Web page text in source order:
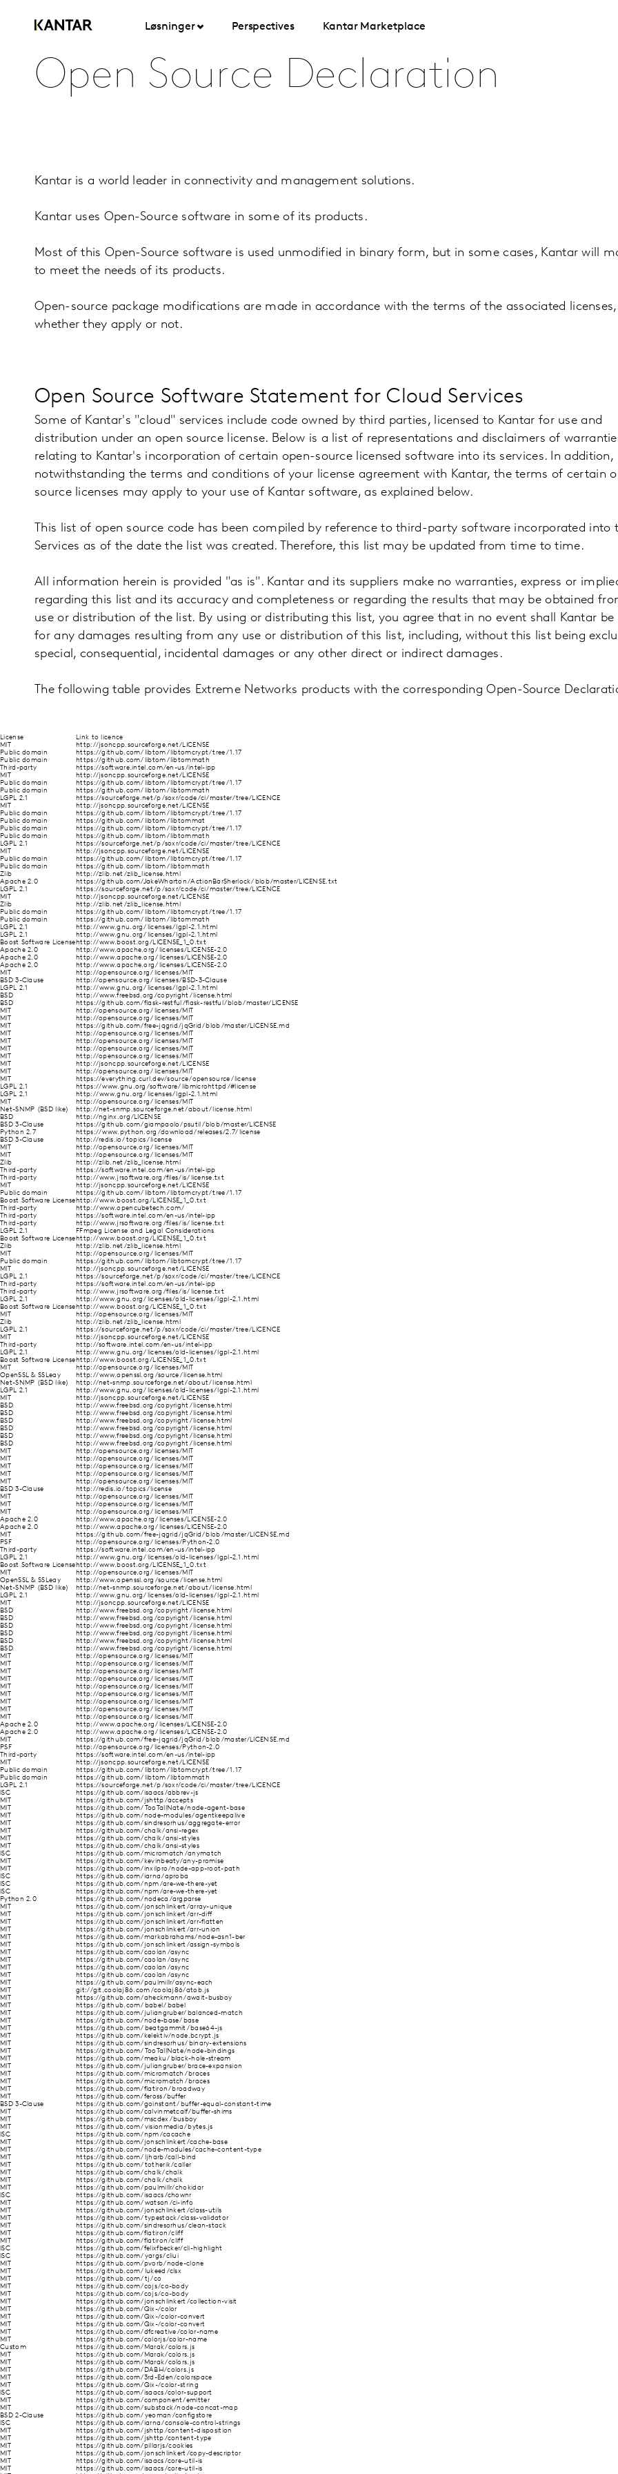
Løsninger Perspectives Kantar Marketplace
Open Source Declaration
Kantar is a world leader in connectivity and management solutions.
Kantar uses Open-Source software in some of its products.
Most of this Open-Source software is used unmodified in binary form, but in some cases, Kantar will
to meet the needs of its products.
Open-source package modifications are made in accordance with the terms of the associated licenses,
whether they apply or not.
Open Source Software Statement for Cloud Services
Some of Kantar's "cloud" services include code owned by third parties, licensed to Kantar for use and
distribution under an open source license. Below is a list of representations and disclaimers of
relating to Kantar's incorporation of certain open-source licensed software into its services. In addition,
notwithstanding the terms and conditions of your license agreement with Kantar, the terms of certain
source licenses may apply to your use of Kantar software, as explained below.
This list of open source code has been compiled by reference to third-party software incorporated into
Services as of the date the list was created. Therefore, this list may be updated from time to time.
All information herein is provided "as is". Kantar and its suppliers make no warranties, express or
regarding this list and its accuracy and completeness or regarding the results that may be obtained
use or distribution of the list. By using or distributing this list, you agree that in no event shall Kantar be
for any damages resulting from any use or distribution of this list, including, without this list being
special, consequential, incidental damages or any other direct or indirect damages.
The following table provides Extreme Networks products with the corresponding Open-Source
License
Link to licence
MIT
http://jsoncpp.sourceforge.net/LICENSE
Public domain
https://github.com/libtom/libtomcrypt/tree/1.17
Public domain
https://github.com/libtom/libtommath
Third-party
https://software.intel.com/en-us/intel-ipp
MIT
http://jsoncpp.sourceforge.net/LICENSE
Public domain
https://github.com/libtom/libtomcrypt/tree/1.17
Public domain
https://github.com/libtom/libtommath
LGPL 2.1
https://sourceforge.net/p/soxr/code/ci/master/tree/LICENCE
MIT
http://jsoncpp.sourceforge.net/LICENSE
Public domain
https://github.com/libtom/libtomcrypt/tree/1.17
Public domain
https://github.com/libtom/libtommat
Public domain
https://github.com/libtom/libtomcrypt/tree/1.17
Public domain
https://github.com/libtom/libtommath
LGPL 2.1
https://sourceforge.net/p/soxr/code/ci/master/tree/LICENCE
MIT
http://jsoncpp.sourceforge.net/LICENSE
Public domain
https://github.com/libtom/libtomcrypt/tree/1.17
Public domain
https://github.com/libtom/libtommath
Zlib
http://zlib.net/zlib_license.html
Apache 2.0
https://github.com/JakeWharton/ActionBarSherlock/blob/master/LICENSE.txt
LGPL 2.1
https://sourceforge.net/p/soxr/code/ci/master/tree/LICENCE
MIT
http://jsoncpp.sourceforge.net/LICENSE
Zlib
http://zlib.net/zlib_license.html
Public domain
https://github.com/libtom/libtomcrypt/tree/1.17
Public domain
https://github.com/libtom/libtommath
LGPL 2.1
http://www.gnu.org/licenses/lgpl-2.1.html
LGPL 2.1
http://www.gnu.org/licenses/lgpl-2.1.html
Boost Software Licensehttp://www.boost.org/LICENSE_1_0.txt
Apache 2.0
http://www.apache.org/licenses/LICENSE-2.0
Apache 2.0
http://www.apache.org/licenses/LICENSE-2.0
Apache 2.0
http://www.apache.org/licenses/LICENSE-2.0
MIT
http://opensource.org/licenses/MIT
BSD 3-Clause
http://opensource.org/licenses/BSD-3-Clause
LGPL 2.1
http://www.gnu.org/licenses/lgpl-2.1.html
BSD
http://www.freebsd.org/copyright/license.html
BSD
https://github.com/flask-restful/flask-restful/blob/master/LICENSE
MIT
http://opensource.org/licenses/MIT
MIT
http://opensource.org/licenses/MIT
MIT
https://github.com/free-jqgrid/jqGrid/blob/master/LICENSE.md
MIT
http://opensource.org/licenses/MIT
MIT
http://opensource.org/licenses/MIT
MIT
http://opensource.org/licenses/MIT
MIT
http://opensource.org/licenses/MIT
MIT
http://jsoncpp.sourceforge.net/LICENSE
MIT
http://opensource.org/licenses/MIT
MIT
https://everything.curl.dev/source/opensource/license
LGPL 2.1
https://www.gnu.org/software/libmicrohttpd/#license
LGPL 2.1
http://www.gnu.org/licenses/lgpl-2.1.html
MIT
http://opensource.org/licenses/MIT
Net-SNMP (BSD like)
http://net-snmp.sourceforge.net/about/license.html
BSD
http://nginx.org/LICENSE
BSD 3-Clause
https://github.com/giampaolo/psutil/blob/master/LICENSE
Python 2.7
https://www.python.org/download/releases/2.7/license
BSD 3-Clause
http://redis.io/topics/license
MIT
http://opensource.org/licenses/MIT
MIT
http://opensource.org/licenses/MIT
Zlib
http://zlib.net/zlib_license.html
Third-party
https://software.intel.com/en-us/intel-ipp
Third-party
http://www.jrsoftware.org/files/is/license.txt
MIT
http://jsoncpp.sourceforge.net/LICENSE
Public domain
https://github.com/libtom/libtomcrypt/tree/1.17
Boost Software Licensehttp://www.boost.org/LICENSE_1_0.txt
Third-party
http://www.opencubetech.com/
Third-party
https://software.intel.com/en-us/intel-ipp
Third-party
http://www.jrsoftware.org/files/is/license.txt
LGPL 2.1
FFmpeg License and Legal Considerations
Boost Software Licensehttp://www.boost.org/LICENSE_1_0.txt
Zlib
http://zlib.net/zlib_license.html
MIT
http://opensource.org/licenses/MIT
Public domain
https://github.com/libtom/libtomcrypt/tree/1.17
MIT
http://jsoncpp.sourceforge.net/LICENSE
LGPL 2.1
https://sourceforge.net/p/soxr/code/ci/master/tree/LICENCE
Third-party
https://software.intel.com/en-us/intel-ipp
Third-party
http://www.jrsoftware.org/files/is/license.txt
LGPL 2.1
http://www.gnu.org/licenses/old-licenses/lgpl-2.1.html
Boost Software Licensehttp://www.boost.org/LICENSE_1_0.txt
MIT
http://opensource.org/licenses/MIT
Zlib
http://zlib.net/zlib_license.html
LGPL 2.1
https://sourceforge.net/p/soxr/code/ci/master/tree/LICENCE
MIT
http://jsoncpp.sourceforge.net/LICENSE
Third-party
http://software.intel.com/en-us/intel-ipp
LGPL 2.1
http://www.gnu.org/licenses/old-licenses/lgpl-2.1.html
Boost Software Licensehttp://www.boost.org/LICENSE_1_0.txt
MIT
http://opensource.org/licenses/MIT
OpenSSL & SSLeay
http://www.openssl.org/source/license.html
Net-SNMP (BSD like)
http://net-snmp.sourceforge.net/about/license.html
LGPL 2.1
http://www.gnu.org/licenses/old-licenses/lgpl-2.1.html
MIT
http://jsoncpp.sourceforge.net/LICENSE
BSD
http://www.freebsd.org/copyright/license.html
BSD
http://www.freebsd.org/copyright/license.html
BSD
http://www.freebsd.org/copyright/license.html
BSD
http://www.freebsd.org/copyright/license.html
BSD
http://www.freebsd.org/copyright/license.html
BSD
http://www.freebsd.org/copyright/license.html
MIT
http://opensource.org/licenses/MIT
MIT
http://opensource.org/licenses/MIT
MIT
http://opensource.org/licenses/MIT
MIT
http://opensource.org/licenses/MIT
MIT
http://opensource.org/licenses/MIT
BSD 3-Clause
http://redis.io/topics/license
MIT
http://opensource.org/licenses/MIT
MIT
http://opensource.org/licenses/MIT
MIT
http://opensource.org/licenses/MIT
Apache 2.0
http://www.apache.org/licenses/LICENSE-2.0
Apache 2.0
http://www.apache.org/licenses/LICENSE-2.0
MIT
https://github.com/free-jqgrid/jqGrid/blob/master/LICENSE.md
PSF
http://opensource.org/licenses/Python-2.0
Third-party
https://software.intel.com/en-us/intel-ipp
LGPL 2.1
http://www.gnu.org/licenses/old-licenses/lgpl-2.1.html
Boost Software Licensehttp://www.boost.org/LICENSE_1_0.txt
MIT
http://opensource.org/licenses/MIT
OpenSSL & SSLeay
http://www.openssl.org/source/license.html
Net-SNMP (BSD like)
http://net-snmp.sourceforge.net/about/license.html
LGPL 2.1
http://www.gnu.org/licenses/old-licenses/lgpl-2.1.html
MIT
http://jsoncpp.sourceforge.net/LICENSE
BSD
http://www.freebsd.org/copyright/license.html
BSD
http://www.freebsd.org/copyright/license.html
BSD
http://www.freebsd.org/copyright/license.html
BSD
http://www.freebsd.org/copyright/license.html
BSD
http://www.freebsd.org/copyright/license.html
BSD
http://www.freebsd.org/copyright/license.html
MIT
http://opensource.org/licenses/MIT
MIT
http://opensource.org/licenses/MIT
MIT
http://opensource.org/licenses/MIT
MIT
http://opensource.org/licenses/MIT
MIT
http://opensource.org/licenses/MIT
MIT
http://opensource.org/licenses/MIT
MIT
http://opensource.org/licenses/MIT
MIT
http://opensource.org/licenses/MIT
MIT
http://opensource.org/licenses/MIT
Apache 2.0
http://www.apache.org/licenses/LICENSE-2.0
Apache 2.0
http://www.apache.org/licenses/LICENSE-2.0
MIT
https://github.com/free-jqgrid/jqGrid/blob/master/LICENSE.md
PSF
http://opensource.org/licenses/Python-2.0
Third-party
https://software.intel.com/en-us/intel-ipp
MIT
http://jsoncpp.sourceforge.net/LICENSE
Public domain
https://github.com/libtom/libtomcrypt/tree/1.17
Public domain
https://github.com/libtom/libtommath
LGPL 2.1
https://sourceforge.net/p/soxr/code/ci/master/tree/LICENCE
ISC
https://github.com/isaacs/abbrev-js
MIT
https://github.com/jshttp/accepts
MIT
https://github.com/TooTallNate/node-agent-base
MIT
https://github.com/node-modules/agentkeepalive
MIT
https://github.com/sindresorhus/aggregate-error
MIT
https://github.com/chalk/ansi-regex
MIT
https://github.com/chalk/ansi-styles
MIT
https://github.com/chalk/ansi-styles
ISC
https://github.com/micromatch/anymatch
MIT
https://github.com/kevinbeaty/any-promise
MIT
https://github.com/inxilpro/node-app-root-path
ISC
https://github.com/iarna/aproba
ISC
https://github.com/npm/are-we-there-yet
ISC
https://github.com/npm/are-we-there-yet
Python 2.0
https://github.com/nodeca/argparse
MIT
https://github.com/jonschlinkert/array-unique
MIT
https://github.com/jonschlinkert/arr-diff
MIT
https://github.com/jonschlinkert/arr-flatten
MIT
https://github.com/jonschlinkert/arr-union
MIT
https://github.com/markabrahams/node-asn1-ber
MIT
https://github.com/jonschlinkert/assign-symbols
MIT
https://github.com/caolan/async
MIT
https://github.com/caolan/async
MIT
https://github.com/caolan/async
MIT
https://github.com/caolan/async
MIT
https://github.com/paulmillr/async-each
MIT
git://git.coolaj86.com/coolaj86/atob.js
MIT
https://github.com/aheckmann/await-busboy
MIT
https://github.com/babel/babel
MIT
https://github.com/juliangruber/balanced-match
MIT
https://github.com/node-base/base
MIT
https://github.com/beatgammit/base64-js
MIT
https://github.com/kelektiv/node.bcrypt.js
MIT
https://github.com/sindresorhus/binary-extensions
MIT
https://github.com/TooTallNate/node-bindings
MIT
https://github.com/meaku/black-hole-stream
MIT
https://github.com/juliangruber/brace-expansion
MIT
https://github.com/micromatch/braces
MIT
https://github.com/micromatch/braces
MIT
https://github.com/flatiron/broadway
MIT
https://github.com/feross/buffer
BSD 3-Clause
https://github.com/goinstant/buffer-equal-constant-time
MIT
https://github.com/calvinmetcalf/buffer-shims
MIT
https://github.com/mscdex/busboy
MIT
https://github.com/visionmedia/bytes.js
ISC
https://github.com/npm/cacache
MIT
https://github.com/jonschlinkert/cache-base
MIT
https://github.com/node-modules/cache-content-type
MIT
https://github.com/ljharb/call-bind
MIT
https://github.com/totherik/caller
MIT
https://github.com/chalk/chalk
MIT
https://github.com/chalk/chalk
MIT
https://github.com/paulmillr/chokidar
ISC
https://github.com/isaacs/chownr
MIT
https://github.com/watson/ci-info
MIT
https://github.com/jonschlinkert/class-utils
MIT
https://github.com/typestack/class-validator
MIT
https://github.com/sindresorhus/clean-stack
MIT
https://github.com/flatiron/cliff
MIT
https://github.com/flatiron/cliff
ISC
https://github.com/felixfbecker/cli-highlight
ISC
https://github.com/yargs/cliui
MIT
https://github.com/pvorb/node-clone
MIT
https://github.com/lukeed/clsx
MIT
https://github.com/tj/co
MIT
https://github.com/cojs/co-body
MIT
https://github.com/cojs/co-body
MIT
https://github.com/jonschlinkert/collection-visit
MIT
https://github.com/Qix-/color
MIT
https://github.com/Qix-/color-convert
MIT
https://github.com/Qix-/color-convert
MIT
https://github.com/dfcreative/color-name
MIT
https://github.com/colorjs/color-name
Custom
https://github.com/Marak/colors.js
MIT
https://github.com/Marak/colors.js
MIT
https://github.com/Marak/colors.js
MIT
https://github.com/DABH/colors.js
MIT
https://github.com/3rd-Eden/colorspace
MIT
https://github.com/Qix-/color-string
ISC
https://github.com/isaacs/color-support
MIT
https://github.com/component/emitter
MIT
https://github.com/substack/node-concat-map
BSD 2-Clause
https://github.com/yeoman/configstore
ISC
https://github.com/iarna/console-control-strings
MIT
https://github.com/jshttp/content-disposition
MIT
https://github.com/jshttp/content-type
MIT
https://github.com/pillarjs/cookies
MIT
https://github.com/jonschlinkert/copy-descriptor
MIT
https://github.com/isaacs/core-util-is
MIT
https://github.com/isaacs/core-util-is